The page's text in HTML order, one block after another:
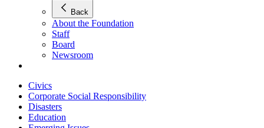
Back
About the Foundation
Staff
Board
Newsroom
Civics
Corporate Social Responsibility
Disasters
Education